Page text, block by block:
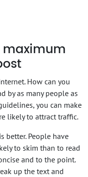
maximum
How can you
by as many people as
you can make
likely to attract traffic.
better. People have
to skim than to read
and to the point.
up the text and